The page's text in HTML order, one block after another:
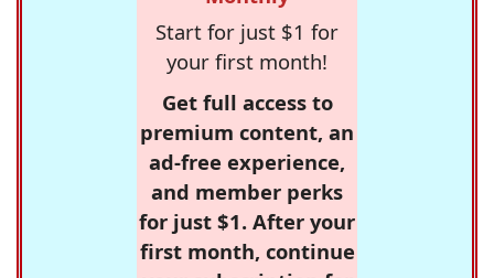
Start for just $1 for
your first month!
Get full access to
premium content, an
ad-free experience,
and member perks
for just $1. After your
first month, continue